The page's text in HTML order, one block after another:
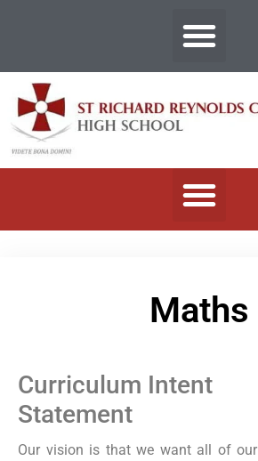
Maths
Curriculum Intent
Statement
Our vision is that we want all of our